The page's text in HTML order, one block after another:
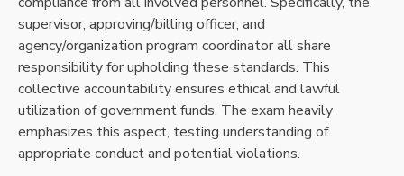
supervisor, approving/billing officer, and
agency/organization program coordinator all share
responsibility for upholding these standards. This
collective accountability ensures ethical and lawful
utilization of government funds. The exam heavily
emphasizes this aspect, testing understanding of
appropriate conduct and potential violations.